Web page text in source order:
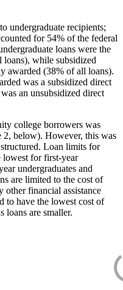
undergraduate recipients;
for 54% of the federal
loans were the
while subsidized
awarded (38% of all loans).
was a subsidized direct
an unsubsidized direct
college borrowers was
2, below). However, this was
Loan limits for
lowest for first-year
undergraduates and
are limited to the cost of
other financial assistance
to have the lowest cost of
loans are smaller.